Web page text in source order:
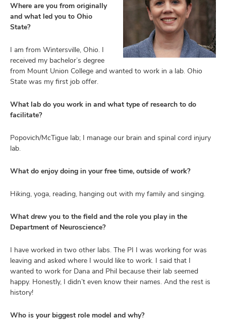
Where are you from originally
and what led you to Ohio
State?
I am from Wintersville, Ohio. I
received my bachelor’s degree
from Mount Union College and wanted to work in a lab. Ohio
State was my first job offer.
What lab do you work in and what type of research to do
facilitate?
Popovich/McTigue lab; I manage our brain and spinal cord injury
lab.
What do enjoy doing in your free time, outside of work?
Hiking, yoga, reading, hanging out with my family and singing.
What drew you to the field and the role you play in the
Department of Neuroscience?
I have worked in two other labs. The PI I was working for was
leaving and asked where I would like to work. I said that I
wanted to work for Dana and Phil because their lab seemed
happy. Honestly, I didn’t even know their names. And the rest is
history!
Who is your biggest role model and why?